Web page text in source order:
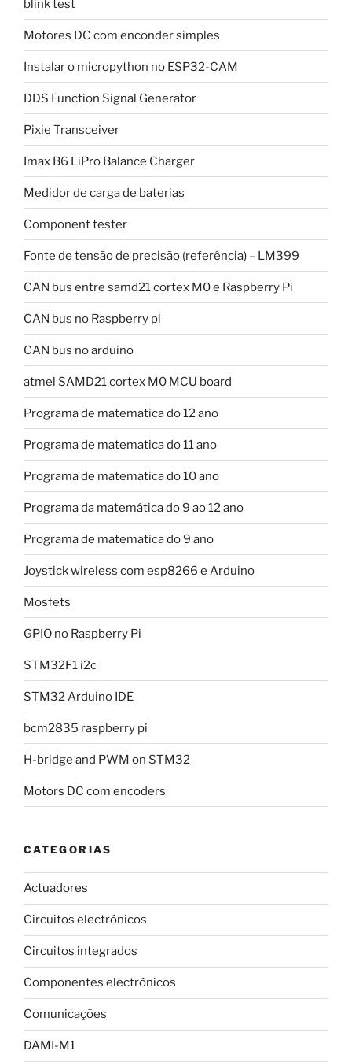
blink test
Motores DC com enconder simples
Instalar o micropython no ESP32-CAM
DDS Function Signal Generator
Pixie Transceiver
Imax B6 LiPro Balance Charger
Medidor de carga de baterias
Component tester
Fonte de tensão de precisão (referência) – LM399
CAN bus entre samd21 cortex M0 e Raspberry Pi
CAN bus no Raspberry pi
CAN bus no arduino
atmel SAMD21 cortex M0 MCU board
Programa de matematica do 12 ano
Programa de matematica do 11 ano
Programa de matematica do 10 ano
Programa da matemática do 9 ao 12 ano
Programa de matematica do 9 ano
Joystick wireless com esp8266 e Arduino
Mosfets
GPIO no Raspberry Pi
STM32F1 i2c
STM32 Arduino IDE
bcm2835 raspberry pi
H-bridge and PWM on STM32
Motors DC com encoders
CATEGORIAS
Actuadores
Circuitos electrónicos
Circuitos integrados
Componentes electrónicos
Comunicações
DAMI-M1